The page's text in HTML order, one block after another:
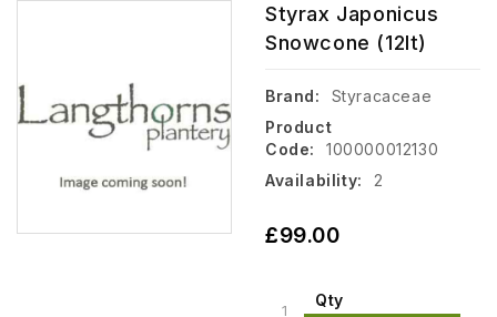
Styrax Japonicus
Snowcone (12lt)
Brand:
Styracaceae
Product
Code:
100000012130
Availability:
2
£99.00
Qty